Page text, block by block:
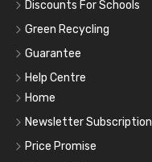
Discounts For Schools
Green Recycling
Guarantee
Help Centre
Home
Newsletter Subscription
Price Promise